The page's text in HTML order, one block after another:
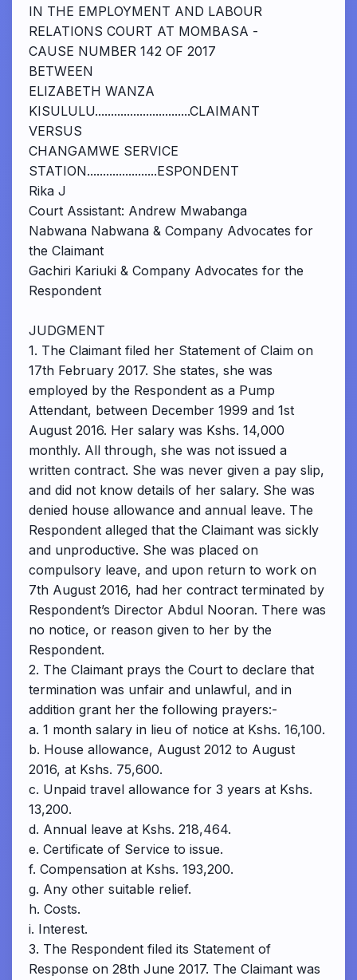
IN THE EMPLOYMENT AND LABOUR
RELATIONS COURT AT MOMBASA -
CAUSE NUMBER 142 OF 2017
BETWEEN
ELIZABETH WANZA
KISULULU..............................CLAIMANT
VERSUS
CHANGAMWE SERVICE
STATION......................ESPONDENT
Rika J
Court Assistant: Andrew Mwabanga
Nabwana Nabwana & Company Advocates for
the Claimant
Gachiri Kariuki & Company Advocates for the
Respondent
JUDGMENT
1. The Claimant filed her Statement of Claim on
17th February 2017. She states, she was
employed by the Respondent as a Pump
Attendant, between December 1999 and 1st
August 2016. Her salary was Kshs. 14,000
monthly. All through, she was not issued a
written contract. She was never given a pay slip,
and did not know details of her salary. She was
denied house allowance and annual leave. The
Respondent alleged that the Claimant was sickly
and unproductive. She was placed on
compulsory leave, and upon return to work on
7th August 2016, had her contract terminated by
Respondent’s Director Abdul Nooran. There was
no notice, or reason given to her by the
Respondent.
2. The Claimant prays the Court to declare that
termination was unfair and unlawful, and in
addition grant her the following prayers:-
a. 1 month salary in lieu of notice at Kshs. 16,100.
b. House allowance, August 2012 to August
2016, at Kshs. 75,600.
c. Unpaid travel allowance for 3 years at Kshs.
13,200.
d. Annual leave at Kshs. 218,464.
e. Certificate of Service to issue.
f. Compensation at Kshs. 193,200.
g. Any other suitable relief.
h. Costs.
i. Interest.
3. The Respondent filed its Statement of
Response on 28th June 2017. The Claimant was